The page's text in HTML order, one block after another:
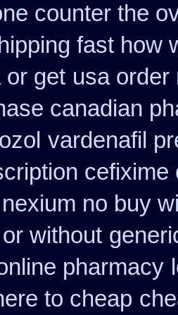
counter the
fast how
or get usa order
canadian
vardenafil
cefixime
nexium no buy
without
pharmacy
to cheap